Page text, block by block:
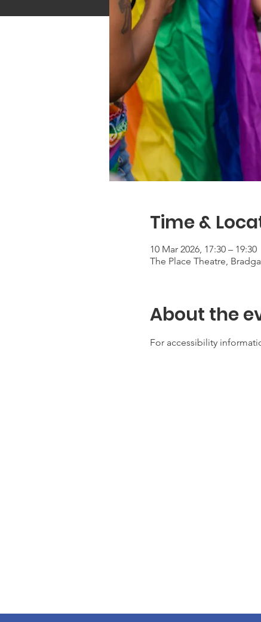
Time &
10 Mar 2026, 17:30 – 19:30
The Place Theatre,
About the
For accessibility